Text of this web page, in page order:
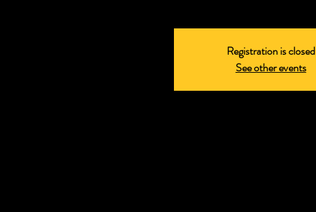
Registration is closed
See other events